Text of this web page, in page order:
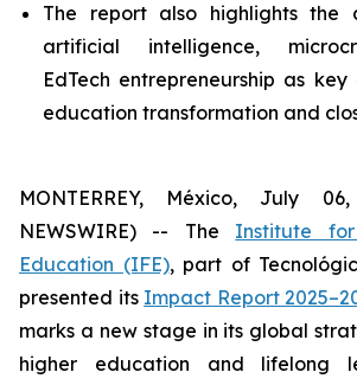
The report also highlights the
artificial intelligence,
EdTech entrepreneurship as
education transformation and
MONTERREY, México, July
NEWSWIRE) -- The Institute
Education (IFE), part of
presented its Impact Report
marks a new stage in its global
higher education and lifelong